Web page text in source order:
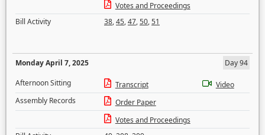
Votes and Proceedings
Bill Activity
38,45,47,50,51
Monday April 7, 2025
Day 94
Afternoon Sitting
Transcript
Video
Assembly Records
Order Paper
Votes and Proceedings